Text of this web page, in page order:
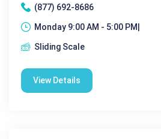
(877) 692-8686
Monday 9:00 AM - 5:00 PM|
Sliding Scale
View Details